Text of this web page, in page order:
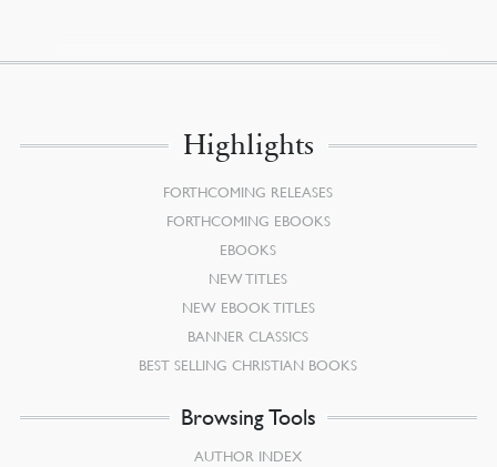
Highlights
FORTHCOMING RELEASES
FORTHCOMING EBOOKS
EBOOKS
NEW TITLES
NEW EBOOK TITLES
BANNER CLASSICS
BEST SELLING CHRISTIAN BOOKS
Browsing Tools
AUTHOR INDEX